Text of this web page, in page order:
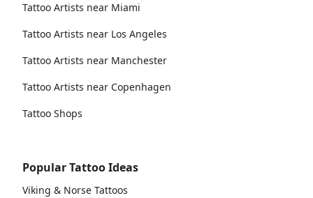
Tattoo Artists near Miami
Tattoo Artists near Los Angeles
Tattoo Artists near Manchester
Tattoo Artists near Copenhagen
Tattoo Shops
Popular Tattoo Ideas
Viking & Norse Tattoos